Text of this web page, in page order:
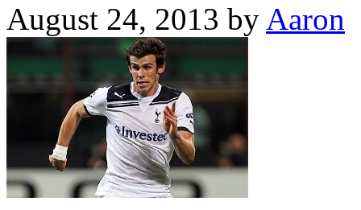
August 24, 2013 by Aaron